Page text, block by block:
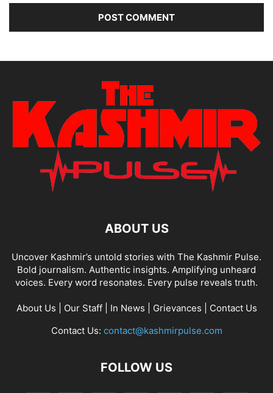
ABOUT US
Uncover Kashmir’s untold stories with The Kashmir Pulse.
Bold journalism. Authentic insights. Amplifying unheard
voices. Every word resonates. Every pulse reveals truth.
About Us Our Staff| In News Grievances
Contact Us
Contact Us: contact@kashmirpulse.com
FOLLOW US